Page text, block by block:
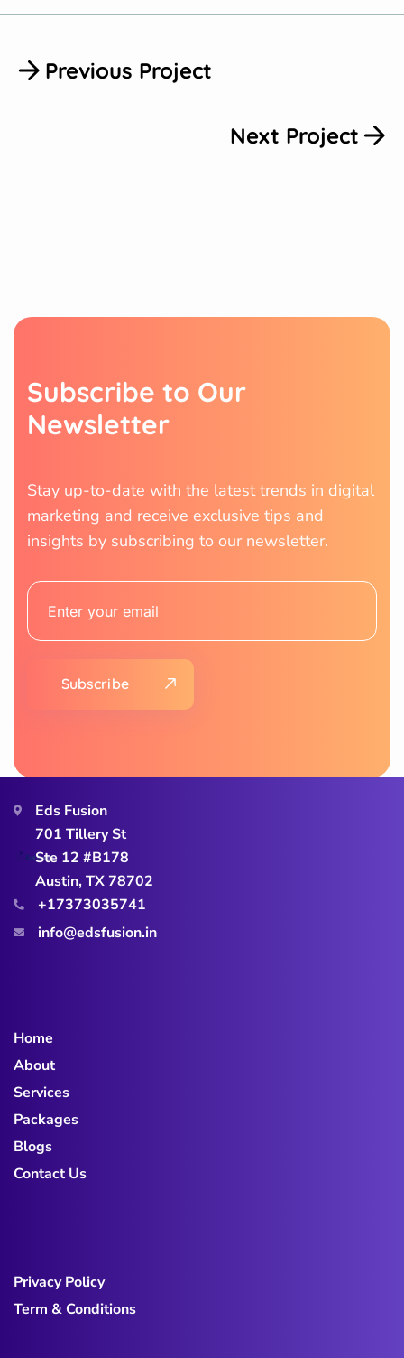
Previous Project
Next Project
Subscribe to Our
Newsletter
Stay up-to-date with the latest trends in digital
marketing and receive exclusive tips and
insights by subscribing to our newsletter.
Subscribe
Eds Fusion
701 Tillery St
Ste 12 #B178
Austin, TX 78702
+17373035741
info@edsfusion.in
Home
About
Services
Packages
Blogs
Contact Us
Privacy Policy
Term & Conditions